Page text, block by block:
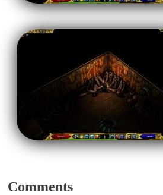
Comments